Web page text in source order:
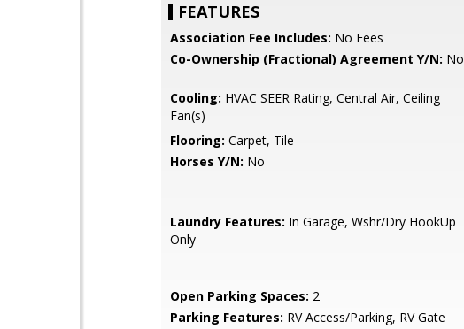
FEATURES
Association Fee Includes: No Fees
Co-Ownership (Fractional) Agreement Y/N: No
Cooling: HVAC SEER Rating, Central Air, Ceiling
Fan(s)
Flooring: Carpet, Tile
Horses Y/N: No
Laundry Features: In Garage, Wshr/Dry HookUp
Only
Open Parking Spaces: 2
Parking Features: RV Access/Parking, RV Gate